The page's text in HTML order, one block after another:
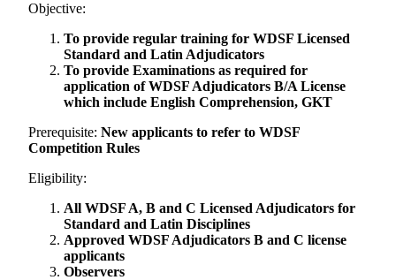
Objective:
To provide regular training for WDSF Licensed
Standard and Latin Adjudicators
To provide Examinations as required for
application of WDSF Adjudicators B/A License
which include English Comprehension, GKT
Prerequisite: New applicants to refer to WDSF
Competition Rules
Eligibility:
All WDSF A, B and C Licensed Adjudicators for
Standard and Latin Disciplines
Approved WDSF Adjudicators B and C license
applicants
Observers